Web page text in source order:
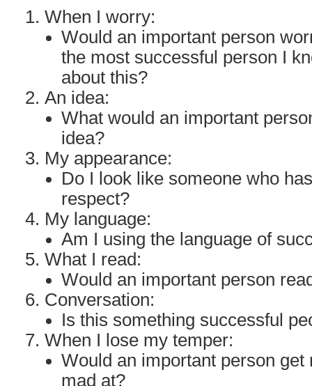
When I worry:
Would an important person
the most successful person I
about this?
An idea:
What would an important
idea?
My appearance:
Do I look like someone who
respect?
My language:
Am I using the language of
What I read:
Would an important person
Conversation:
Is this something successful
When I lose my temper:
Would an important person get
mad at?